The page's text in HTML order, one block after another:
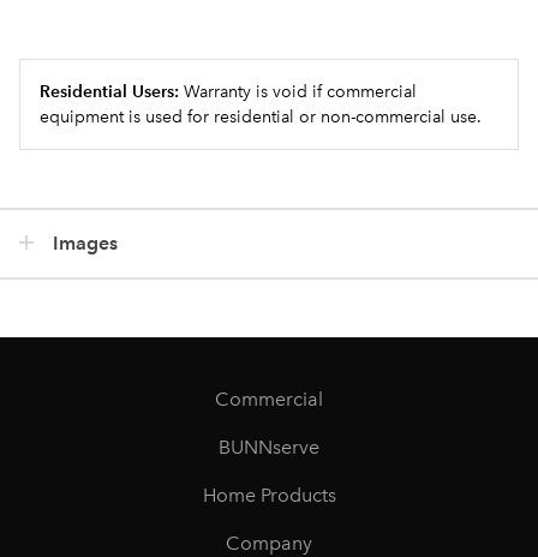
Residential Users: Warranty is void if commercial
equipment is used for residential or non-commercial use.
Images
Commercial
BUNNserve
Home Products
Company